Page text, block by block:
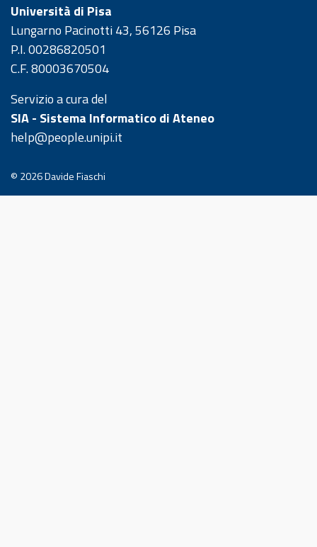
Università di Pisa
Lungarno Pacinotti 43, 56126 Pisa
P.I. 00286820501
C.F. 80003670504
Servizio a cura del
SIA - Sistema Informatico di Ateneo
help@people.unipi.it
© 2026Davide Fiaschi